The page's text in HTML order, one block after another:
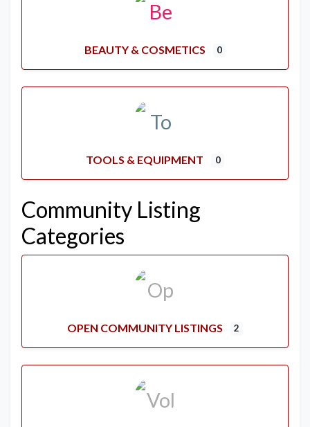
BEAUTY & COSMETICS 0
TOOLS & EQUIPMENT 0
Community Listing
Categories
OPEN COMMUNITY LISTINGS 2